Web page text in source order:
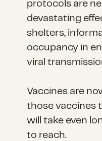
protocols are
devastating
shelters,
occupancy in
viral
Vaccines are
those vaccines
will take even
to reach.